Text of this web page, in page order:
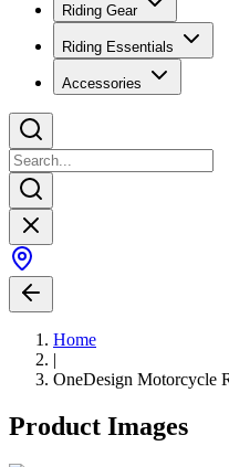
Riding Gear
Riding Essentials
Accessories
Home
|
OneDesign Motorcycle
Product Images